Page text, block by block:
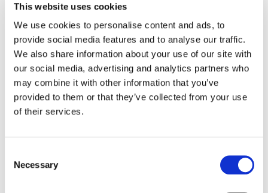
This website uses cookies
We use cookies to personalise content and ads, to
provide social media features and to analyse our traffic.
We also share information about your use of our site with
our social media, advertising and analytics partners who
may combine it with other information that you’ve
provided to them or that they’ve collected from your use
of their services.
Selection
Necessary
Finishing Producer: Alexis French, Charlie Schroeter, Jamie
De Cesare, Jovanny Benitez
Director:Chris Smith
Director of Photography:Antoine Chicoye, Michael
Darrigade, Vincent Kardasik, Alexandre Lesbats, Jonathan
Nelson, Ricardo Pina, Karl Sandrock, Chris Smith
Editor:Alex Bayer, Keith Fraase ACE, Alex Keipper, Julie
Bernard, Connor Culhane, Ben Keller, Dylan Hansen-Fliedner,
Katrina Pastore